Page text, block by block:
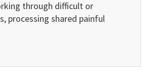
through difficult or
processing shared painful